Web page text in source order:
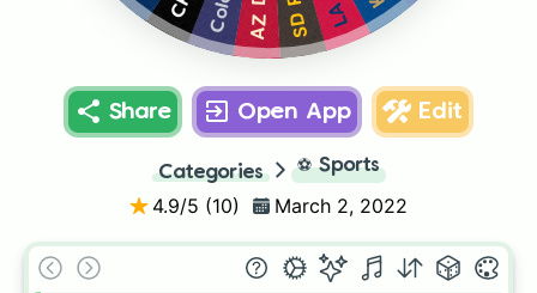
Share Open App Edit
Categories ⚽ Sports
4.9/5 (10) March 2, 2022